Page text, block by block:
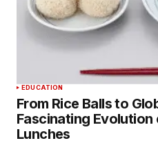
EDUCATION
From Rice Balls to
Fascinating Evolution
Lunches